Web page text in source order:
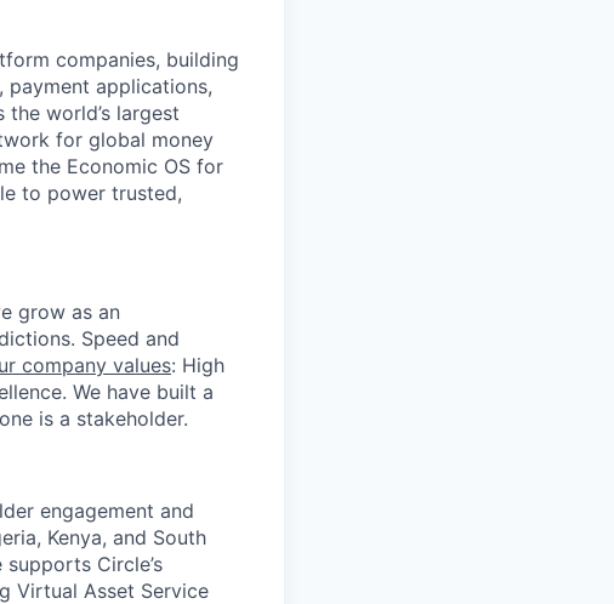
companies, building
applications,
world’s largest
for global money
the Economic OS for
to power trusted,
grow as an
Speed and
company values: High
We have built a
is a stakeholder.
engagement and
Kenya, and South
Circle’s
Virtual Asset Service